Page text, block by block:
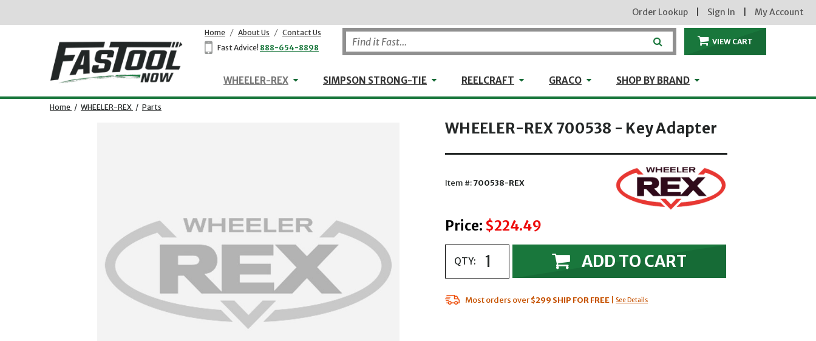
Order Lookup Sign In My Account
Home / About Us / Contact Us
Fast Advice! 888-654-8898
VIEW CART
WHEELER-REX WHEELER-REX
SIMPSON STRONG-TIE Simpson Strong-Tie
REELCRAFT ReelcraftGRACO GRACOSHOP BY BRAND Shop by Brand
Home / WHEELER-REX / Parts
WHEELER-REX 700538 - Key Adapter
Item #:700538-REX
Price: $224.49
QTY: ADD TO CART
Most orders over$299 SHIP FOR FREE See Details